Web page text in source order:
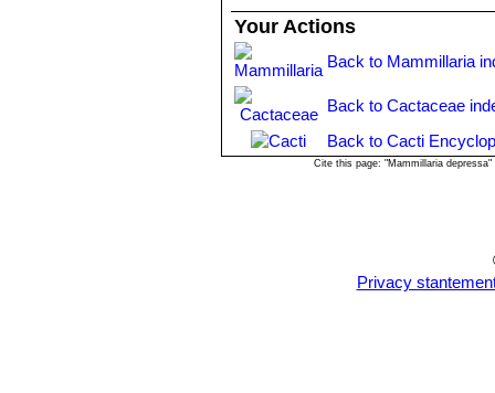
Your Actions
Back to Mammillaria
Back to Cactaceae
Back to Cacti
Cite this page: "Mammillaria
Privacy